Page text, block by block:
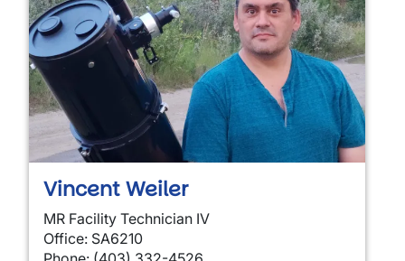
Vincent Weiler
MR Facility Technician IV
Office: SA6210